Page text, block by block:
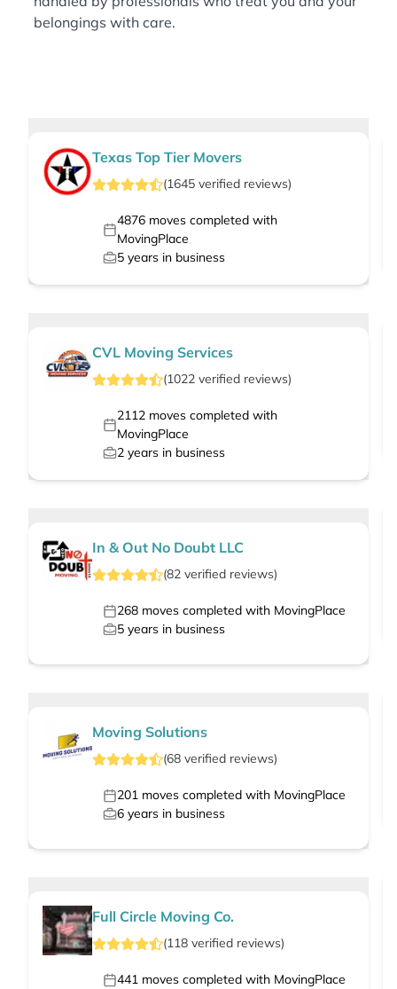
belongings with care.
Texas Top Tier Movers
(1645 verified reviews)
4876moves completed with
MovingPlace
5 years in business
CVL Moving Services
(1022 verified reviews)
2112moves completed with
MovingPlace
2 years in business
In & Out No Doubt LLC
(82 verified reviews)
268 moves completed with MovingPlace
5 years in business
Moving Solutions
(68 verified reviews)
201 moves completed with MovingPlace
6 years in business
Full Circle Moving Co.
(118 verified reviews)
441 moves completed with MovingPlace